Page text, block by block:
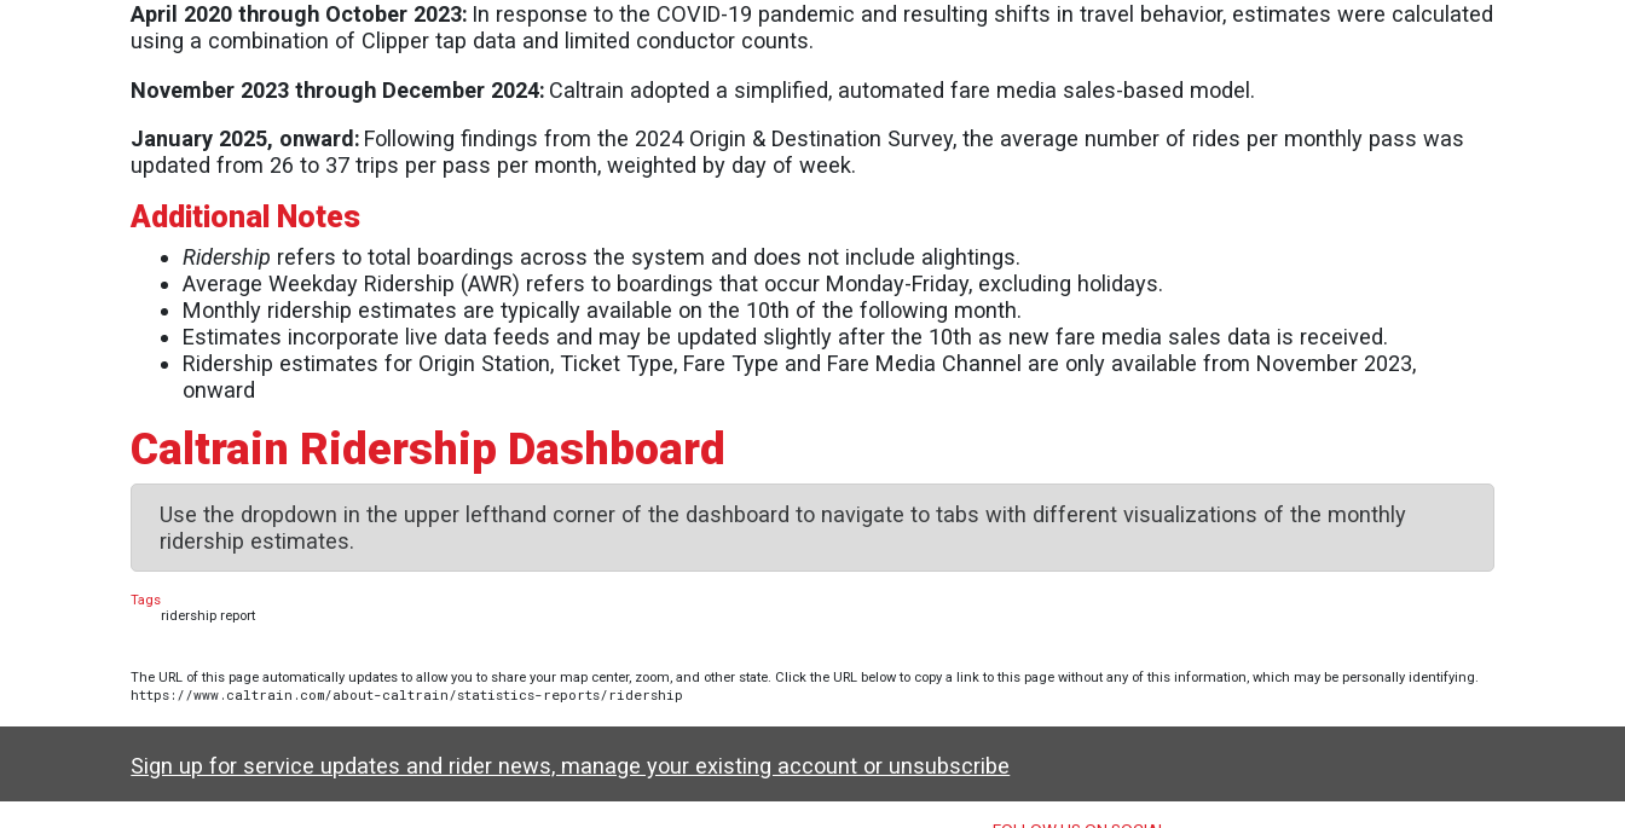
April 2020 through October 2023: In response to the COVID-19 pandemic and resulting shifts in travel behavior, estimates were calculated
using a combination of Clipper tap data and limited conductor counts.
November 2023 through December 2024: Caltrain adopted a simplified, automated fare media sales-based model.
January 2025, onward: Following findings from the 2024 Origin & Destination Survey, the average number of rides per monthly pass was
updated from 26 to 37 trips per pass per month, weighted by day of week.
Additional Notes
Ridership refers to total boardings across the system and does not include alightings.
Average Weekday Ridership (AWR) refers to boardings that occur Monday-Friday, excluding holidays.
Monthly ridership estimates are typically available on the 10th of the following month.
Estimates incorporate live data feeds and may be updated slightly after the 10th as new fare media sales data is received.
Ridership estimates for Origin Station, Ticket Type, Fare Type and Fare Media Channel are only available from November 2023,
onward
Caltrain Ridership Dashboard
Use the dropdown in the upper lefthand corner of the dashboard to navigate to tabs with different visualizations of the monthly
ridership estimates.
Tags
ridership report
The URL of this page automatically updates to allow you to share your map center, zoom, and other state. Click the URL below to copy a link to this page without any of this information, which may be personally identifying.
https://www.caltrain.com/about-caltrain/statistics-reports/ridership
Sign up for service updates and rider news, manage your existing account or unsubscribe